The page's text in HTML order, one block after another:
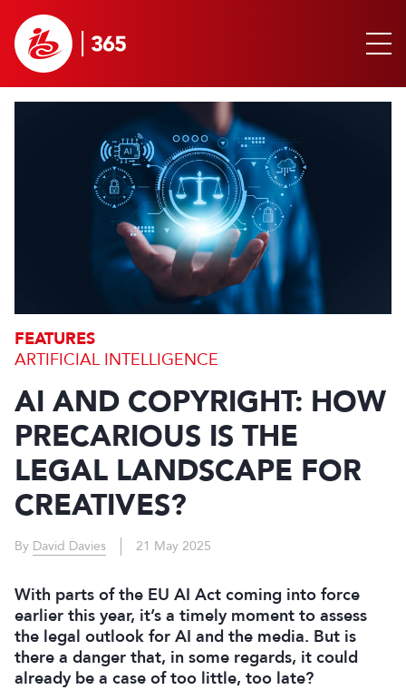
FEATURES
ARTIFICIAL INTELLIGENCE
AI AND COPYRIGHT: HOW
PRECARIOUS IS THE
LEGAL LANDSCAPE FOR
CREATIVES?
By David Davies 21 May 2025
With parts of the EU AI Act coming into force
earlier this year, it’s a timely moment to assess
the legal outlook for AI and the media. But is
there a danger that, in some regards, it could
already be a case of too little, too late?